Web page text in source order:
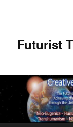
Futurist